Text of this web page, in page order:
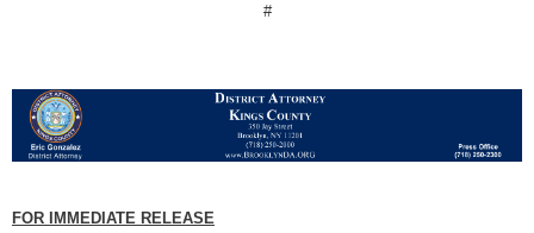
#
FOR IMMEDIATE RELEASE